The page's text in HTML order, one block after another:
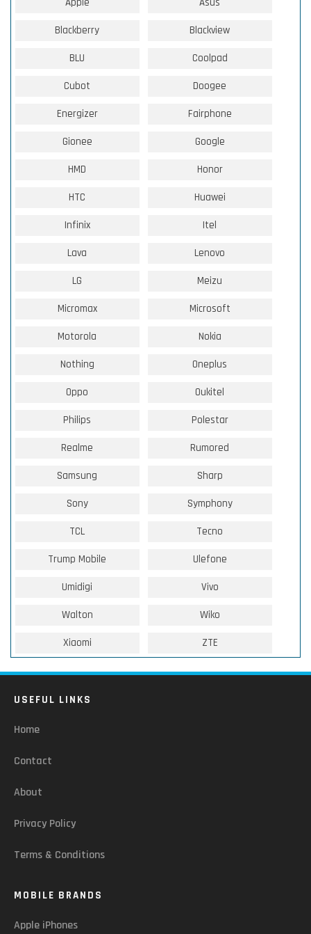
Blackberry Blackview
BLU Coolpad
Cubot Doogee
Energizer Fairphone
Gionee Google
HMD Honor
HTC Huawei
Infinix Itel
Lava Lenovo
LG Meizu
Micromax Microsoft
Motorola Nokia
Nothing Oneplus
Oppo Oukitel
Philips Polestar
Realme Rumored
Samsung Sharp
Sony Symphony
TCL Tecno
Trump Mobile Ulefone
Umidigi Vivo
Walton Wiko
Xiaomi ZTE
USEFUL LINKS
Home
Contact
About
Privacy Policy
Terms & Conditions
MOBILE BRANDS
Apple iPhones